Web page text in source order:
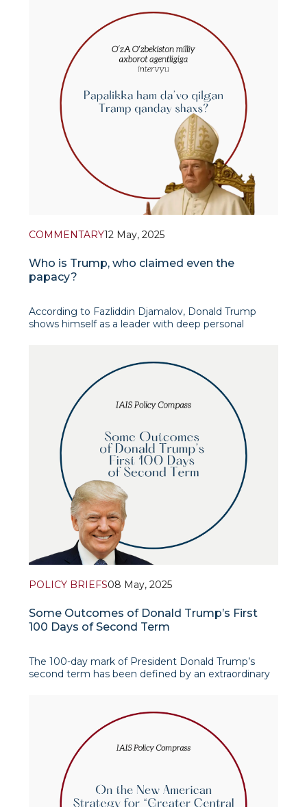
Francis). The itinerary covered Saudi Arabia, Qatar
and the UAE, but notable was the exclusion of Israel
COMMENTARY12 May, 2025
Who is Trump, who claimed even the
papacy?
According to Fazliddin Djamalov, Donald Trump
shows himself as a leader with deep personal
himself a strong personality guiding the world,
applies the principle of “i
POLICY BRIEFS08 May, 2025
Some Outcomes of Donald Trump’s First
100 Days of Second Term
The 100-day mark of President Donald Trump’s
second term has been defined by an extraordinary
international stage. At this juncture, political analysts
and journalists alike have turned their at